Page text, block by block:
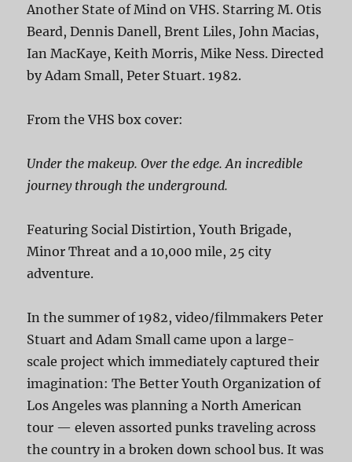
Another State of Mind on VHS. Starring M. Otis
Beard, Dennis Danell, Brent Liles, John Macias,
Ian MacKaye, Keith Morris, Mike Ness. Directed
by Adam Small, Peter Stuart. 1982.
From the VHS box cover:
Under the makeup. Over the edge. An incredible
journey through the underground.
Featuring Social Distirtion, Youth Brigade,
Minor Threat and a 10,000 mile, 25 city
adventure.
In the summer of 1982, video/filmmakers Peter
Stuart and Adam Small came upon a large-
scale project which immediately captured their
imagination: The Better Youth Organization of
Los Angeles was planning a North American
tour — eleven assorted punks traveling across
the country in a broken down school bus. It was